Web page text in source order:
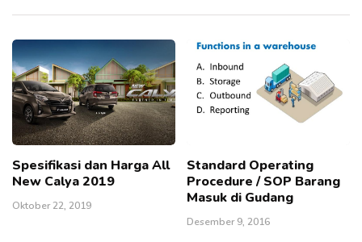
Spesifikasi dan Harga All
New Calya 2019
Oktober 22, 2019
Standard Operating
Procedure / SOP Barang
Masuk di Gudang
Desember 9, 2016